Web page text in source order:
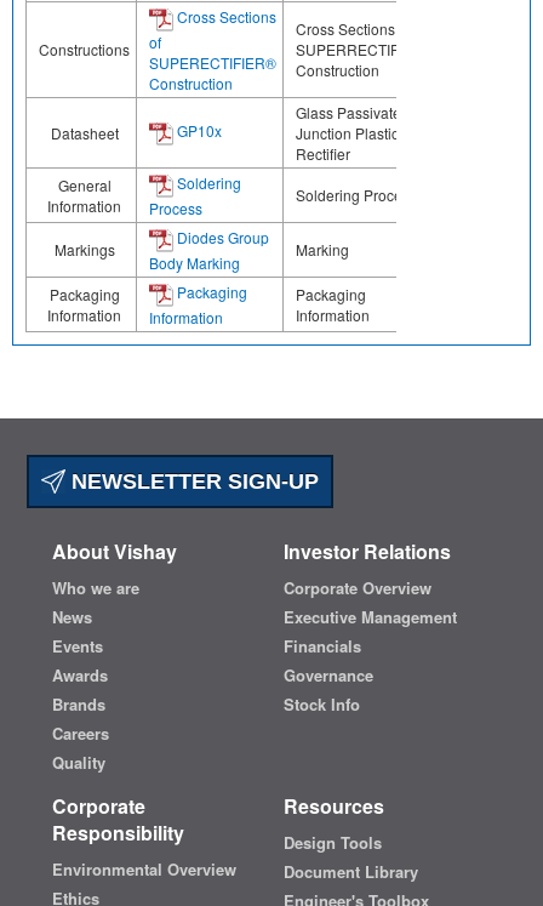
Constructions
Cross Sections
of
SUPERECTIFIER®
Construction
Cross Sections of
SUPERRECTIFIER®
Construction
Datasheet GP10x
Glass Passivated
Junction Plastic
Rectifier
General
Information
Soldering
Process
Soldering Process
Markings
Diodes Group
Body Marking
Marking
Packaging
Information
Packaging
Information
Packaging
Information
NEWSLETTER SIGN-UP
About Vishay
Who we are
News
Events
Awards
Brands
Careers
Quality
Investor Relations
Corporate Overview
Executive Management
Financials
Governance
Stock Info
Corporate
Responsibility
Environmental Overview
Ethics
Resources
Design Tools
Document Library
Engineer's Toolbox